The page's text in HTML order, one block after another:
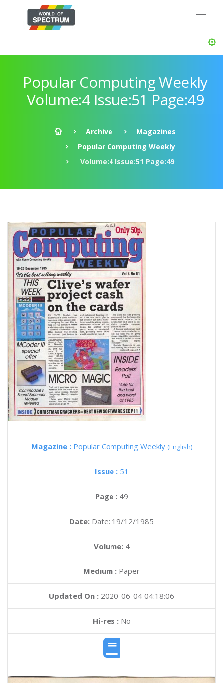
Popular Computing Weekly
Volume:4 Issue:51 Page:49
Archive
Magazines
Popular Computing Weekly
Volume:4 Issue:51 Page:49
Magazine : Popular Computing Weekly (English)
Issue : 51
Page : 49
Date: Date: 19/12/1985
Volume: 4
Medium : Paper
Updated On : 2020-06-04 04:18:06
Hi-res :No